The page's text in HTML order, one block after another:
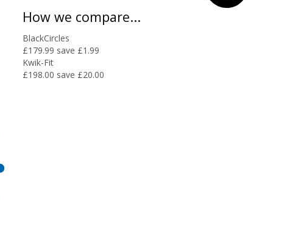
How we compare...
BlackCircles
£179.99 save £1.99
Kwik-Fit
£198.00 save £20.00